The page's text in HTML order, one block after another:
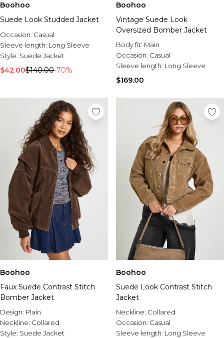
Boohoo
Suede Look Studded Jacket
Occasion: Casual
Sleeve length: Long Sleeve
Style: Suede Jacket
$42.00$140.00-70%
Boohoo
Vintage Suede Look
Oversized Bomber Jacket
Body fit: Main
Occasion: Casual
Sleeve length: Long Sleeve
$169.00
Boohoo
Faux Suede Contrast Stitch
Bomber Jacket
Design: Plain
Neckline: Collared
Style: Suede Jacket
Boohoo
Suede Look Contrast Stitch
Jacket
Neckline: Collared
Occasion: Casual
Sleeve length: Long Sleeve